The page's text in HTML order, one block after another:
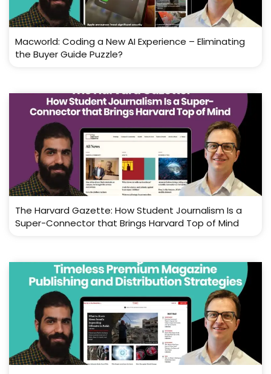
Macworld: Coding a New AI Experience – Eliminating
the Buyer Guide Puzzle?
The Harvard Gazette: How Student Journalism Is a
Super-Connector that Brings Harvard Top of Mind